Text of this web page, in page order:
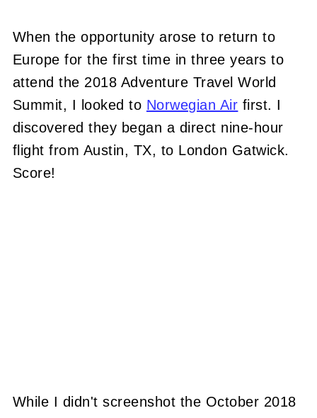
When the opportunity arose to return to
Europe for the first time in three years to
attend the 2018 Adventure Travel World
Summit, I looked to Norwegian Air first. I
discovered they began a direct nine-hour
flight from Austin, TX, to London Gatwick.
Score!
While I didn't screenshot the October 2018